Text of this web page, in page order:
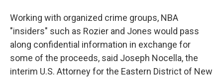
Working with organized crime groups, NBA
"insiders" such as Rozier and Jones would pass
along confidential information in exchange for
some of the proceeds, said Joseph Nocella, the
interim U.S. Attorney for the Eastern District of New